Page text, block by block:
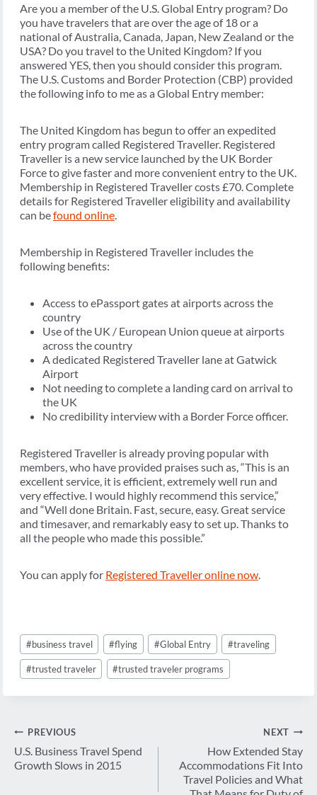
Are you a member of the U.S. Global Entry program? Do
you have travelers that are over the age of 18 or a
national of Australia, Canada, Japan, New Zealand or the
USA? Do you travel to the United Kingdom? If you
answered YES, then you should consider this program.
The U.S. Customs and Border Protection (CBP) provided
the following info to me as a Global Entry member:
The United Kingdom has begun to offer an expedited
entry program called Registered Traveller. Registered
Traveller is a new service launched by the UK Border
Force to give faster and more convenient entry to the UK.
Membership in Registered Traveller costs £70. Complete
details for Registered Traveller eligibility and availability
can befound online
Membership in Registered Traveller includes the
following benefits:
Access to ePassport gates at airports across the
country
Use of the UK / European Union queue at airports
across the country
A dedicated Registered Traveller lane at Gatwick
Airport
Not needing to complete a landing card on arrival to
the UK
No credibility interview with a Border Force officer.
Registered Traveller is already proving popular with
members, who have provided praises such as, “This is an
excellent service, it is efficient, extremely well run and
very effective. I would highly recommend this service,”
and “Well done Britain. Fast, secure, easy. Great service
and timesaver, and remarkably easy to set up. Thanks to
all the people who made this possible.”
You can apply for Registered Traveller online now
Post
Tags:
#business travel #flying #Global Entry #traveling
#trusted traveler #trusted traveler programs
Post
navigation
PREVIOUS
U.S. Business Travel Spend
Growth Slows in 2015
NEXT
How Extended Stay
Accommodations Fit Into
Travel Policies and What